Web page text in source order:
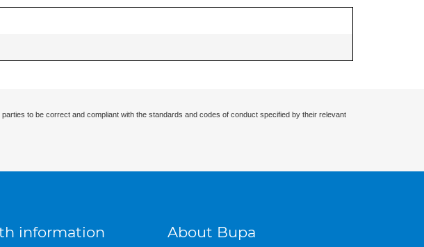
to be correct and compliant with the standards and codes of conduct specified by their relevant
information About Bupa